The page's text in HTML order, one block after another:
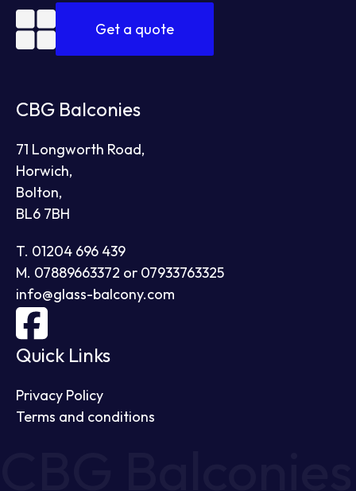
Get a quote
CBG Balconies
71 Longworth Road,
Horwich,
Bolton,
BL6 7BH
T. 01204 696 439
M. 07889663372 or 07933763325
info@glass-balcony.com
Quick Links
Privacy Policy
Terms and conditions